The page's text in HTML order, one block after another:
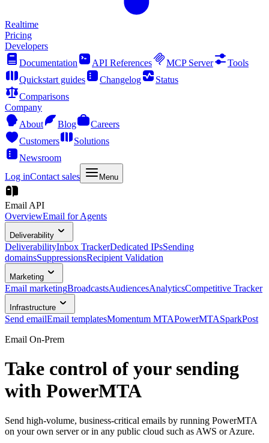
Realtime
Pricing
Developers
Documentation
API References MCP Server
Tools
Quickstart guides
Changelog
Status
Comparisons
Company
About
Blog
Careers
Customers
Solutions
Newsroom
Log inContact sales Menu
Email API
OverviewEmail for Agents
Deliverability
DeliverabilityInbox TrackerDedicated IPsSending
domainsSuppressionsRecipient Validation
Marketing
Email marketingBroadcastsAudiencesAnalyticsCompetitive Tracker
Infrastructure
Send emailEmail templatesMomentum MTAPowerMTASparkPost
Email On-Prem
Take control of your sending
with PowerMTA
Send high-volume, business-critical emails by running PowerMTA
on your own server or in any public cloud such as AWS or Azure.